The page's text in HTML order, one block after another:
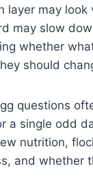
layer may
may slow
whether
should
questions
a single odd
nutrition,
and whether